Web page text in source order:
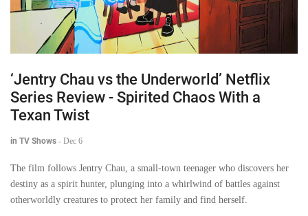
‘Jentry Chau vs the Underworld’ Netflix
Series Review - Spirited Chaos With a
Texan Twist
in TV Shows - Dec 6
The film follows Jentry Chau, a small-town teenager who discovers her
destiny as a spirit hunter, plunging into a whirlwind of battles against
otherworldly creatures to protect her family and find herself.